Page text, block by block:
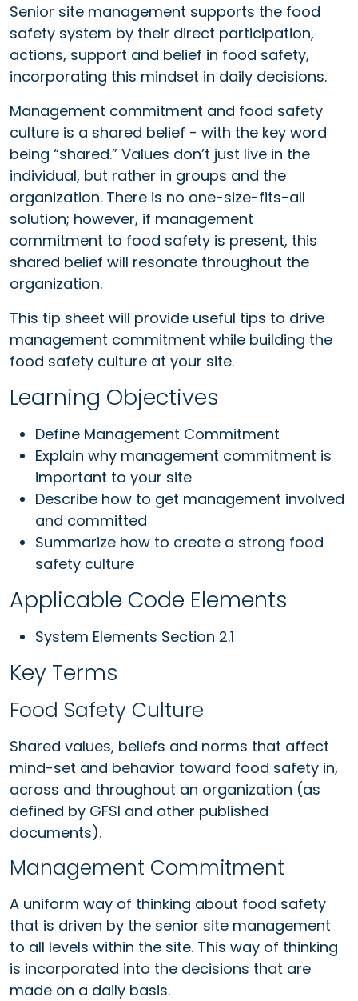
Senior site management supports the food
safety system by their direct participation,
actions, support and belief in food safety,
incorporating this mindset in daily decisions.
Management commitment and food safety
culture is a shared belief - with the key word
being “shared.” Values don’t just live in the
individual, but rather in groups and the
organization. There is no one-size-fits-all
solution; however, if management
commitment to food safety is present, this
shared belief will resonate throughout the
organization.
This tip sheet will provide useful tips to drive
management commitment while building the
food safety culture at your site.
Learning Objectives
Define Management Commitment
Explain why management commitment is
important to your site
Describe how to get management involved
and committed
Summarize how to create a strong food
safety culture
Applicable Code Elements
System Elements Section 2.1
Key Terms
Food Safety Culture
Shared values, beliefs and norms that affect
mind-set and behavior toward food safety in,
across and throughout an organization (as
defined by GFSI and other published
documents).
Management Commitment
A uniform way of thinking about food safety
that is driven by the senior site management
to all levels within the site. This way of thinking
is incorporated into the decisions that are
made on a daily basis.